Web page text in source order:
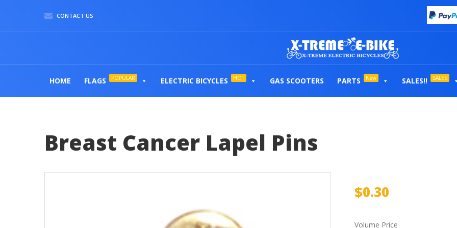
CONTACT US
HOME FLAGS POPULAR ELECTRIC BICYCLES HOT GAS SCOOTERS PARTS New SALES!! SALES
Breast Cancer Lapel Pins
$0.30
Volume Price